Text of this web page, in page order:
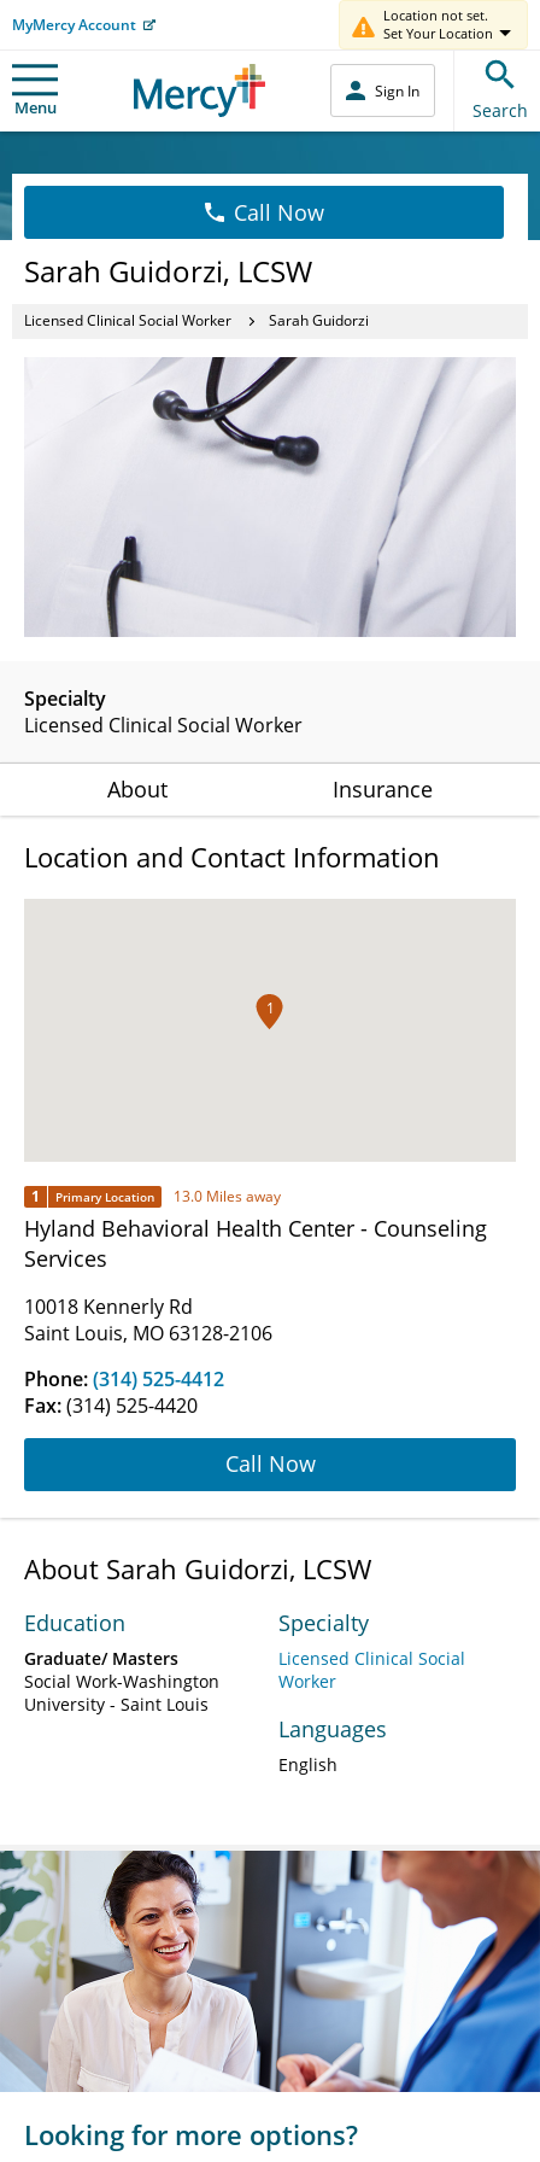
MyMercy Account
Location not set.
Set Your Location
Menu
Sign In
Search
Call Now
Sarah Guidorzi, LCSW
Licensed Clinical Social Worker Sarah Guidorzi
Specialty
Licensed Clinical Social Worker
About Insurance
Location and Contact Information
1
1 Primary Location 13.0 Miles away
Hyland Behavioral Health Center - Counseling
Services
10018 Kennerly Rd
Saint Louis, MO 63128-2106
Phone:(314) 525-4412
Fax:(314) 525-4420
Call Now
About Sarah Guidorzi, LCSW
Education
Graduate/ Masters
Social Work-Washington
University - Saint Louis
Specialty
Licensed Clinical Social
Worker
Languages
English
Looking for more options?